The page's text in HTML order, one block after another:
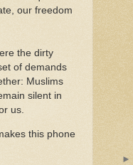
our freedom
the dirty
of demands
Muslims
silent in
us.
this phone
►